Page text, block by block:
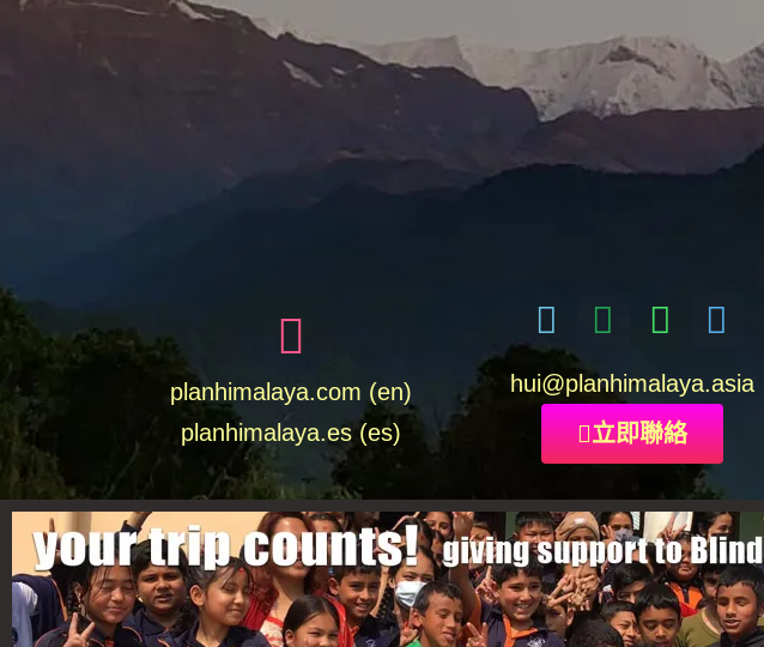
planhimalaya.com (en)
planhimalaya.es(es)
hui@planhimalaya.asia
立即聯絡